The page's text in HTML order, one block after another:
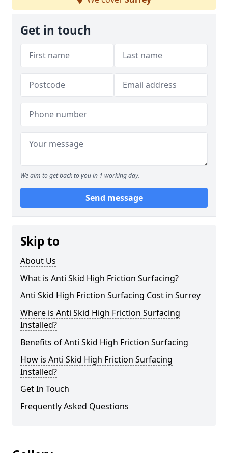
Get in touch
We aim to get back to you in 1 working day.
Send message
Skip to
About Us
What is Anti Skid High Friction Surfacing?
Anti Skid High Friction Surfacing Cost in Surrey
Where is Anti Skid High Friction Surfacing
Installed?
Benefits of Anti Skid High Friction Surfacing
How is Anti Skid High Friction Surfacing
Installed?
Get In Touch
Frequently Asked Questions